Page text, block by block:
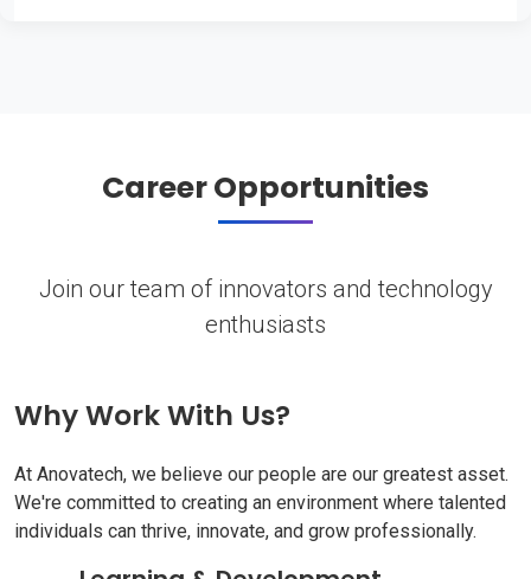
Career Opportunities
Join our team of innovators and technology
enthusiasts
Why Work With Us?
At Anovatech, we believe our people are our greatest asset.
We're committed to creating an environment where talented
individuals can thrive, innovate, and grow professionally.